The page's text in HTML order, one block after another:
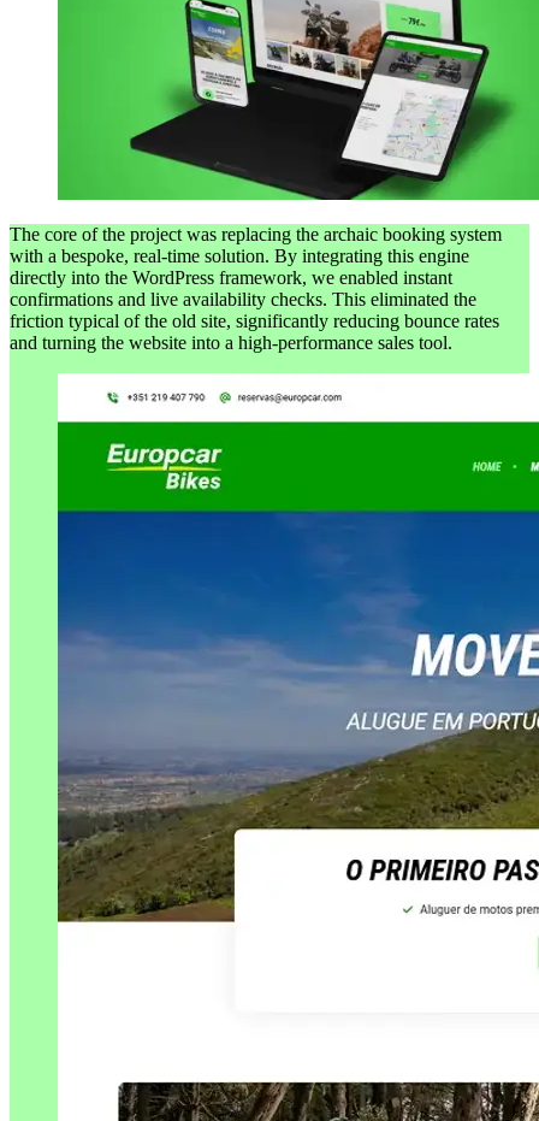
The core of the project was replacing the archaic booking system
with a bespoke, real-time solution. By integrating this engine
directly into the WordPress framework, we enabled instant
confirmations and live availability checks. This eliminated the
friction typical of the old site, significantly reducing bounce rates
and turning the website into a high-performance sales tool.